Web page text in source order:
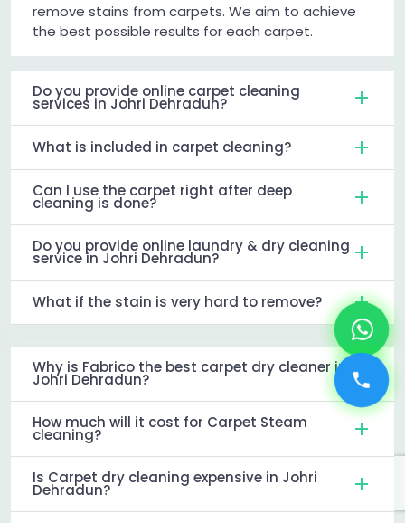
remove stains from carpets. We aim to achieve
the best possible results for each carpet.
Do you provide online carpet cleaning
services in Johri Dehradun?
What is included in carpet cleaning?
Can I use the carpet right after deep
cleaning is done?
Do you provide online laundry & dry cleaning
service in Johri Dehradun?
What if the stain is very hard to remove?
Why is Fabrico the best carpet dry cleaner in
Johri Dehradun?
How much will it cost for Carpet Steam
cleaning?
Is Carpet dry cleaning expensive in Johri
Dehradun?